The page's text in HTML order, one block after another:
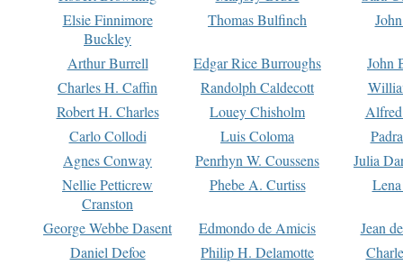
Elsie Finnimore
Buckley
Thomas Bulfinch
Arthur Burrell Edgar Rice Burroughs
John
Charles H. Caffin
Randolph Caldecott
Robert H. Charles
Louey Chisholm
Carlo Collodi
Luis Coloma
Agnes Conway
Penrhyn W. Coussens
Julia
Nellie Petticrew
Cranston
Phebe A. Curtiss
George Webbe Dasent Edmondo de Amicis
Jean
Daniel Defoe
Philip H. Delamotte